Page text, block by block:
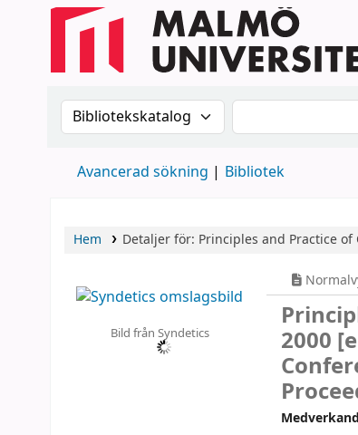
Sök i katalogen efter:Sök i katalogen
Avancerad sökning Bibliotek
Hem Detaljer för: Principles and Practice
Bild från Syndetics 2000